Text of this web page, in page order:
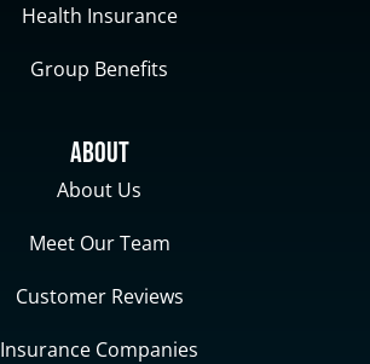
Health Insurance
Group Benefits
About
About Us
Meet Our Team
Customer Reviews
Insurance Companies